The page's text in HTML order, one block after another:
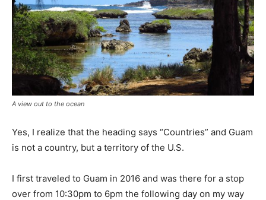
A view out to the ocean
Yes, I realize that the heading says “Countries” and Guam
is not a country, but a territory of the U.S.
I first traveled to Guam in 2016 and was there for a stop
over from 10:30pm to 6pm the following day on my way